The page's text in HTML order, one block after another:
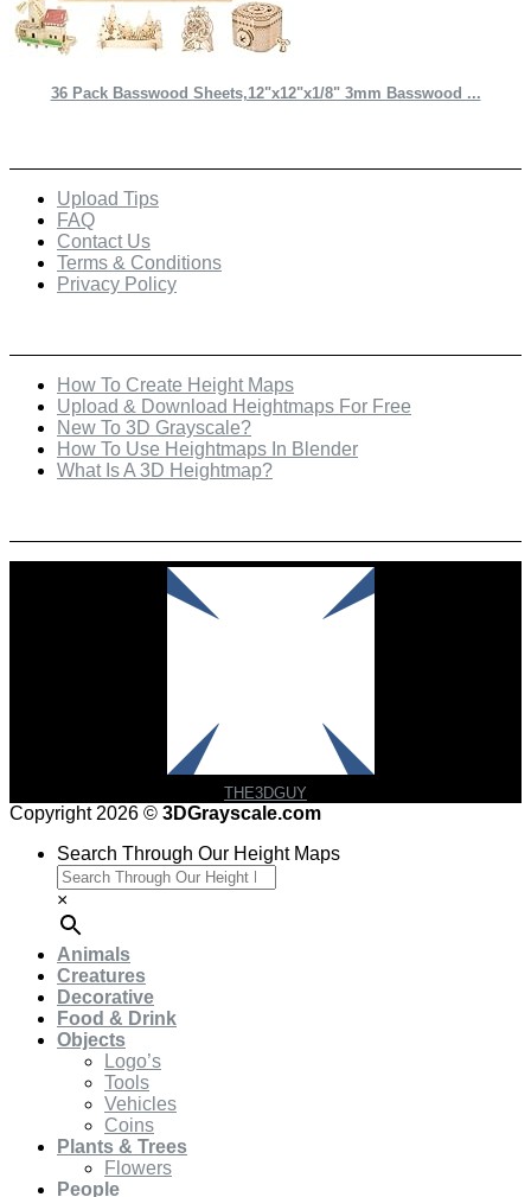
36 Pack Basswood Sheets,12"x12"x1/8" 3mm Basswood ...
Upload Tips
FAQ
Contact Us
Terms & Conditions
Privacy Policy
How To Create Height Maps
Upload & Download Heightmaps For Free
New To 3D Grayscale?
How To Use Heightmaps In Blender
What Is A 3D Heightmap?
THE3DGUY
Copyright 2026 © 3DGrayscale.com
Search Through Our Height Maps
×
Animals
Creatures
Decorative
Food & Drink
Objects
Logo’s
Tools
Vehicles
Coins
Plants & Trees
Flowers
People